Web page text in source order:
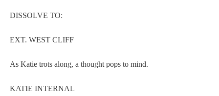
DISSOLVE TO:
EXT. WEST CLIFF
As Katie trots along, a thought pops to mind.
KATIE INTERNAL